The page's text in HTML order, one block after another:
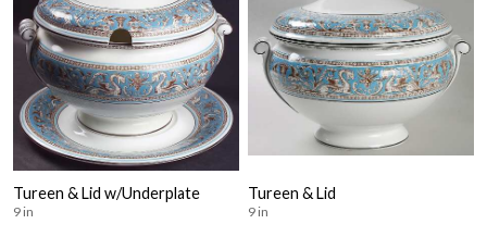
Tureen & Lid w/Underplate
9 in
Tureen & Lid
9 in